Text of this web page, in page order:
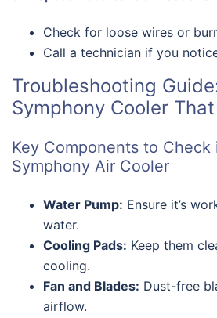
Check for loose wires or
Call a technician if you
Troubleshooting
Symphony Cooler That
Key Components to Check
Symphony Air Cooler
Water Pump: Ensure it’s
water.
Cooling Pads: Keep them
cooling.
Fan and Blades: Dust-free
airflow.